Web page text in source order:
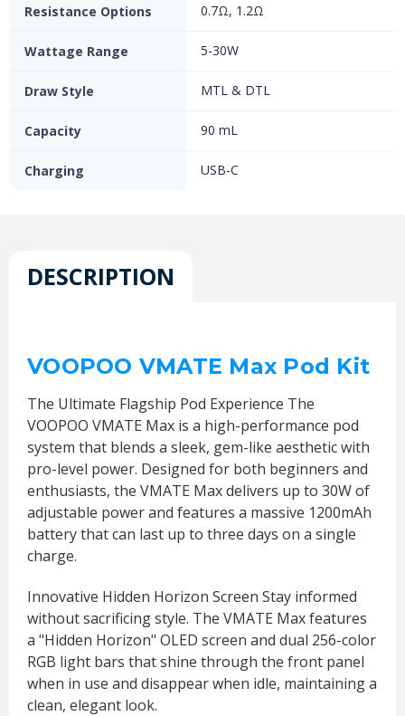
Resistance Options 0.7Ω, 1.2Ω
Wattage Range 5-30W
Draw Style MTL & DTL
Capacity 90 mL
Charging USB-C
DESCRIPTION
VOOPOO VMATE Max Pod Kit
The Ultimate Flagship Pod Experience The
VOOPOO VMATE Max is a high-performance pod
system that blends a sleek, gem-like aesthetic with
pro-level power. Designed for both beginners and
enthusiasts, the VMATE Max delivers up to 30W of
adjustable power and features a massive 1200mAh
battery that can last up to three days on a single
charge.
Innovative Hidden Horizon Screen Stay informed
without sacrificing style. The VMATE Max features
a "Hidden Horizon" OLED screen and dual 256-color
RGB light bars that shine through the front panel
when in use and disappear when idle, maintaining a
clean, elegant look.